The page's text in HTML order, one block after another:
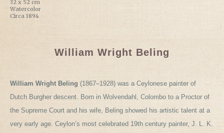
32 x 52 cm
Watercolor
Circa 1894
William Wright Beling
William Wright Beling (1867–1928) was a Ceylonese painter of
Dutch Burgher descent. Born in Wolvendahl, Colombo to a Proctor of
the Supreme Court and his wife, Beling showed his artistic talent at a
very early age. Ceylon’s most celebrated 19th century painter, J. L. K.